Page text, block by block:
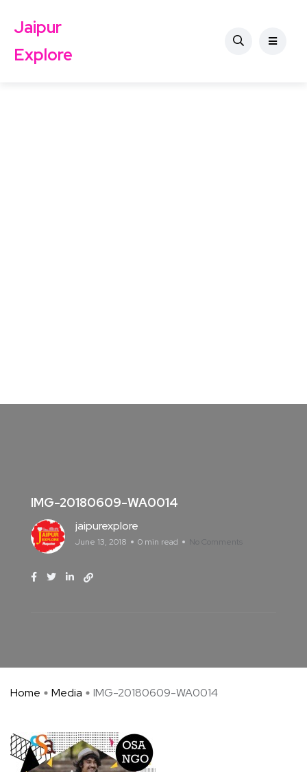
Jaipur
Explore
IMG-20180609-WA0014
jaipurexplore
June 13, 2018 0 min read No Comments
Home Media IMG-20180609-WA0014